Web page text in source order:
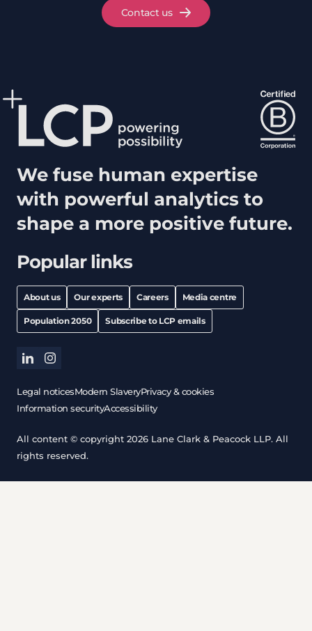
Contact us
Popular links
About us Our experts Careers Media centre
Population 2050 Subscribe to LCP emails
We fuse human expertise
with powerful analytics to
shape a more positive future.
linkedininstagram
Legal noticesModern SlaveryPrivacy & cookies
Information securityAccessibility
All content © copyright 2026 Lane Clark & Peacock LLP. All
rights reserved.